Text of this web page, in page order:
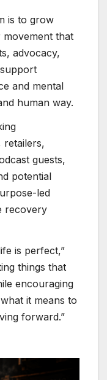
is to grow
that
advocacy,
and mental
human way.
retailers,
guests,
potential
led
recovery
is perfect,”
things that
encouraging
it means to
forward.”